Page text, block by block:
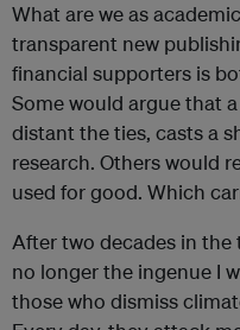
What are we as
transparent new
financial supporters is
Some would argue that
distant the ties, casts a
research. Others would
used for good. Which
After two decades in the
no longer the ingenue I
those who dismiss